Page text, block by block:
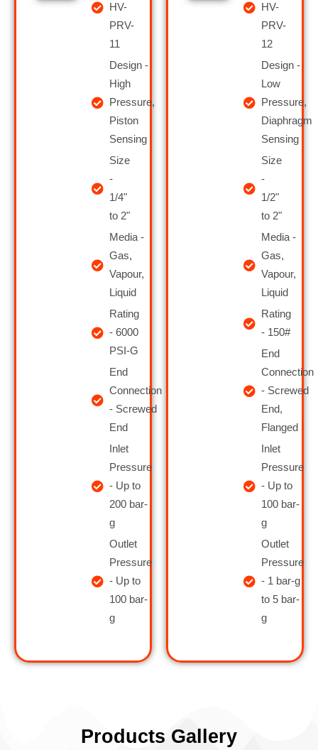
HV-
PRV-
11
Design -
High
Pressure,
Piston
Sensing
Size
-
1/4"
to 2"
Media -
Gas,
Vapour,
Liquid
Rating
- 6000
PSI-G
End
Connection
- Screwed
End
Inlet
Pressure
- Up to
200 bar-
g
Outlet
Pressure
- Up to
100 bar-
g
HV-
PRV-
12
Design -
Low
Pressure,
Diaphragm
Sensing
Size
-
1/2"
to 2"
Media -
Gas,
Vapour,
Liquid
Rating
- 150#
End
Connection
- Screwed
End,
Flanged
Inlet
Pressure
- Up to
100 bar-
g
Outlet
Pressure
- 1 bar-g
to 5 bar-
g
Products Gallery